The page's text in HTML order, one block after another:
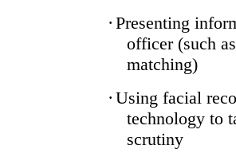
· Presenting
officer (such
matching)
· Using facial
technology to
scrutiny